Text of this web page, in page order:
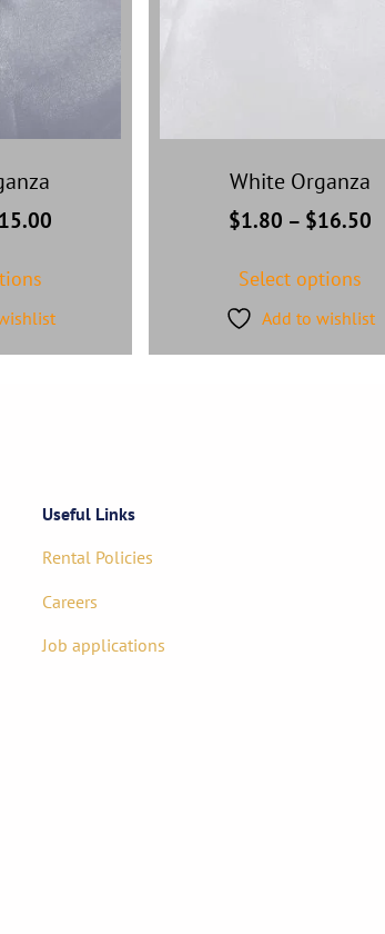
15.00
White Organza
$1.80 – $16.50
Select options
Add to wishlist
Useful Links
Rental Policies
Careers
Job applications